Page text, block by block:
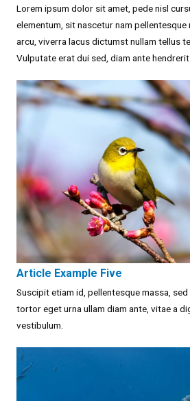
Lorem ipsum dolor sit amet, pede nisl
elementum, sit nascetur nam pellentesque
arcu, viverra lacus dictumst nullam tellus
Vulputate erat dui sed, diam ante hendrerit
Article Example Five
Suscipit etiam id, pellentesque massa,
tortor eget urna ullam diam ante, vitae a
vestibulum.